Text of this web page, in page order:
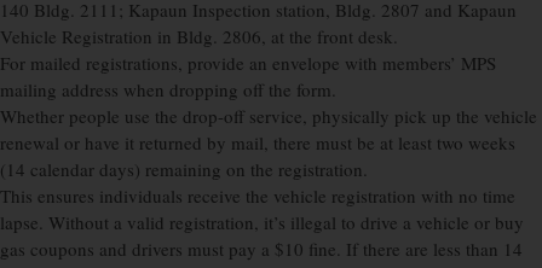
140 Bldg. 2111; Kapaun Inspection station, Bldg. 2807 and Kapaun
Vehicle Registration in Bldg. 2806, at the front desk.
For mailed registrations, provide an envelope with members’ MPS
mailing address when dropping off the form.
Whether people use the drop-off service, physically pick up the vehicle
renewal or have it returned by mail, there must be at least two weeks
(14 calendar days) remaining on the registration.
This ensures individuals receive the vehicle registration with no time
lapse. Without a valid registration, it’s illegal to drive a vehicle or buy
gas coupons and drivers must pay a $10 fine. If there are less than 14